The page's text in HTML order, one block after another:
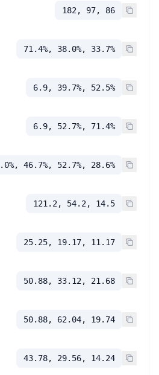
182, 97, 86
71.4%, 38.0%, 33.7%
6.9, 39.7%, 52.5%
6.9, 52.7%, 71.4%
46.7%, 52.7%, 28.6%
121.2, 54.2, 14.5
25.25, 19.17, 11.17
50.88, 33.12, 21.68
50.88, 62.04, 19.74
43.78, 29.56, 14.24